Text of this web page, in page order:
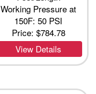
Working Pressure at
150F: 50 PSI
Price: $784.78
View Details